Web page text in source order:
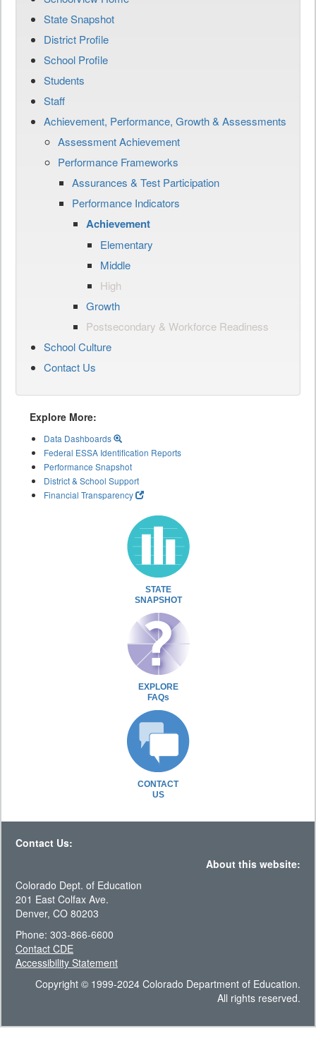
State Snapshot
District Profile
School Profile
Students
Staff
Achievement, Performance, Growth & Assessments
Assessment Achievement
Performance Frameworks
Assurances & Test Participation
Performance Indicators
Achievement
Elementary
Middle
High
Growth
Postsecondary & Workforce Readiness
School Culture
Contact Us
Explore More:
Data Dashboards
Federal ESSA Identification Reports
Performance Snapshot
District & School Support
Financial Transparency
STATE
SNAPSHOT
EXPLORE
FAQs
CONTACT
US
Contact Us:
About this website:
Colorado Dept. of Education
201 East Colfax Ave.
Denver, CO 80203
Phone: 303-866-6600
Contact CDE
Accessibility Statement
Copyright © 1999-2024 Colorado Department of Education.
All rights reserved.